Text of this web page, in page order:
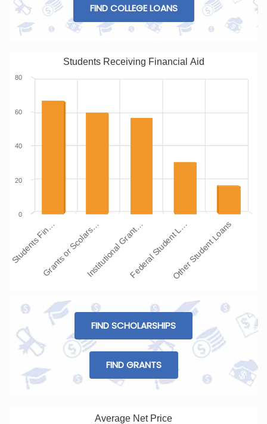
FIND COLLEGE LOANS
Students Receiving Financial Aid
Students Fin…Grants or Scolars…Institutional Grant…Federal Student L…Other Student Loans
0
20
40
60
80
FIND SCHOLARSHIPS
FIND GRANTS
Average Net Price